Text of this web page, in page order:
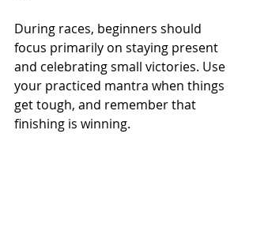
During races, beginners should
focus primarily on staying present
and celebrating small victories. Use
your practiced mantra when things
get tough, and remember that
finishing is winning.